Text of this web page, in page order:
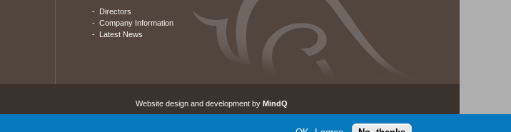
- Directors
- Company Information
- Latest News
Website design and development by MindQ